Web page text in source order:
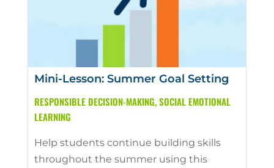
Mini-Lesson: Summer Goal Setting
RESPONSIBLE DECISION-MAKING,SOCIAL EMOTIONAL
LEARNING
Help students continue building skills
throughout the summer using this